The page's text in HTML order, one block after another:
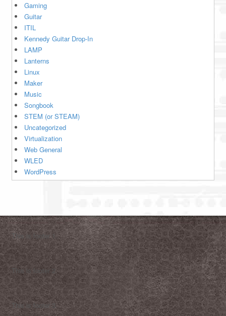
Gaming
Guitar
ITIL
Kennedy Guitar Drop-In
LAMP
Lanterns
Linux
Maker
Music
Songbook
STEM (or STEAM)
Uncategorized
Virtualization
Web General
WLED
WordPress
This is footer 1.
This is footer 2.
This is footer 3.